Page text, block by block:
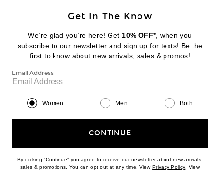
FOOTER Change Country Regions
|EN| $USD
Help us Improve
Get In The Know
We’re glad you’re here! Get 10% OFF*, when you
subscribe to our newsletter and sign up for texts! Be the
first to know about new arrivals, sales & promos!
Email Address
Women Men Both
CONTINUE
By clicking “Continue” you agree to receive our newsletter about new arrivals,
sales & promotions. You can opt out at any time. ViewPrivacy Policy(opens new
. View